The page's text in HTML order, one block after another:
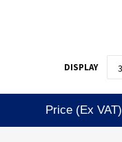
DISPLAY
Price (Ex VAT)